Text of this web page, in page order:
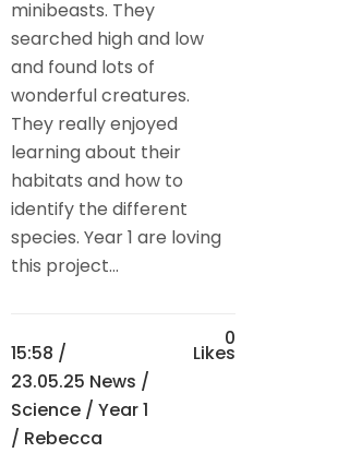
minibeasts. They
searched high and low
and found lots of
wonderful creatures.
They really enjoyed
learning about their
habitats and how to
identify the different
species. Year 1 are loving
this project...
15:58 /
23.05.25 News /
Science / Year 1
/ Rebecca
0
Likes